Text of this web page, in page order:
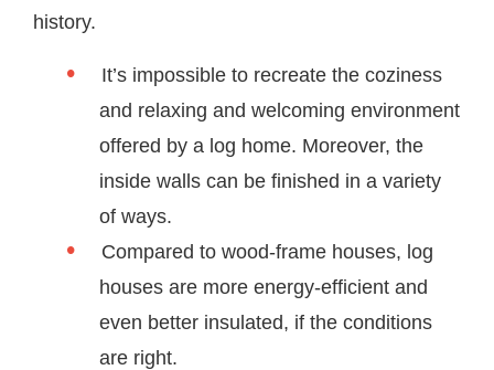
history.
It’s impossible to recreate the coziness
and relaxing and welcoming environment
offered by a log home. Moreover, the
inside walls can be finished in a variety
of ways.
Compared to wood-frame houses, log
houses are more energy-efficient and
even better insulated, if the conditions
are right.